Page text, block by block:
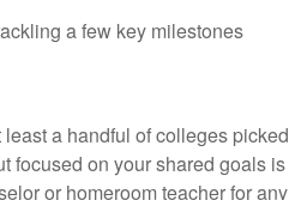
a few key milestones
a handful of colleges picked
focused on your shared goals is
or homeroom teacher for any